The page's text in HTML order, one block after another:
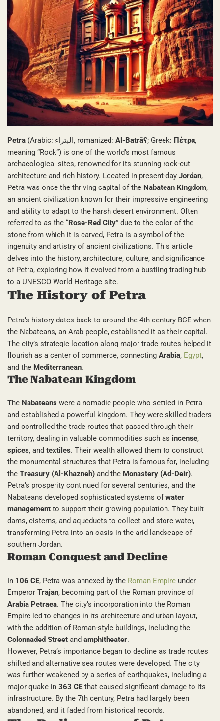
Petra (Arabic: البتراء, romanized: Al-Batrāʕ; Greek: Πέτρα,
meaning “Rock”) is one of the world’s most famous
archaeological sites, renowned for its stunning rock-cut
architecture and rich history. Located in present-day Jordan,
Petra was once the thriving capital of the Nabatean Kingdom,
an ancient civilization known for their impressive engineering
and ability to adapt to the harsh desert environment. Often
referred to as the “Rose-Red City” due to the color of the
stone from which it is carved, Petra is a symbol of the
ingenuity and artistry of ancient civilizations. This article
delves into the history, architecture, culture, and significance
of Petra, exploring how it evolved from a bustling trading hub
to a UNESCO World Heritage site.
The History of Petra
Petra’s history dates back to around the 4th century BCE when
the Nabateans, an Arab people, established it as their capital.
The city’s strategic location along major trade routes helped it
flourish as a center of commerce, connecting Arabia, Egypt,
and the Mediterranean.
The Nabatean Kingdom
The Nabateans were a nomadic people who settled in Petra
and established a powerful kingdom. They were skilled traders
and controlled the trade routes that passed through their
territory, dealing in valuable commodities such as incense,
spices, and textiles. Their wealth allowed them to construct
the monumental structures that Petra is famous for, including
the Treasury (Al-Khazneh) and the Monastery (Ad-Deir).
Petra’s prosperity continued for several centuries, and the
Nabateans developed sophisticated systems of water
management to support their growing population. They built
dams, cisterns, and aqueducts to collect and store water,
transforming Petra into an oasis in the arid landscape of
southern Jordan.
Roman Conquest and Decline
In 106 CE, Petra was annexed by the Roman Empire under
Emperor Trajan, becoming part of the Roman province of
Arabia Petraea. The city’s incorporation into the Roman
Empire led to changes in its architecture and urban layout,
with the addition of Roman-style buildings, including the
Colonnaded Street and amphitheater.
However, Petra’s importance began to decline as trade routes
shifted and alternative sea routes were developed. The city
was further weakened by a series of earthquakes, including a
major quake in 363 CE that caused significant damage to its
infrastructure. By the 7th century, Petra had largely been
abandoned, and it faded from historical records.